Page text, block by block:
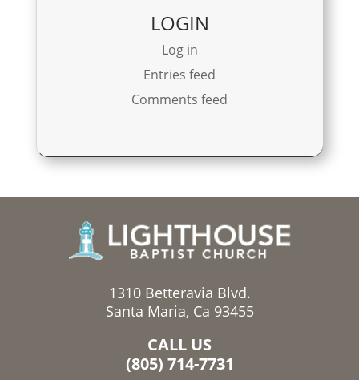
LOGIN
Log in
Entries feed
Comments feed
1310 Betteravia Blvd.
Santa Maria, Ca 93455
CALL US
(805) 714-7731